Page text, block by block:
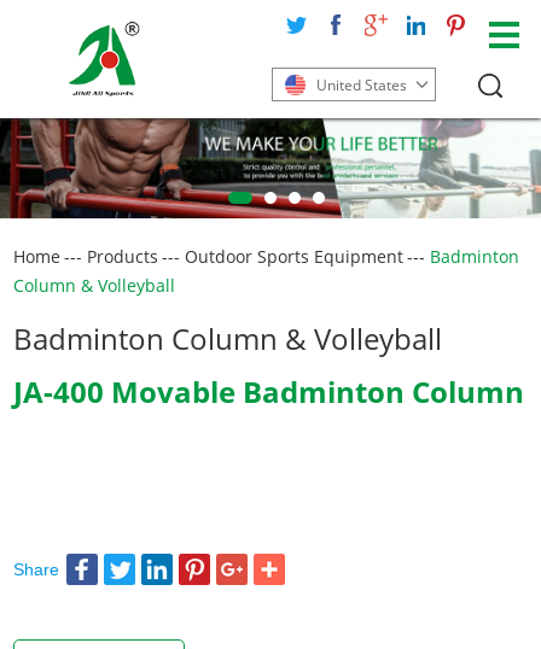
United States
Home --- Products --- Outdoor Sports Equipment--- Badminton
Column & Volleyball
Badminton Column & Volleyball
JA-400 Movable Badminton Column
Share